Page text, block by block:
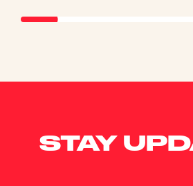
STAY